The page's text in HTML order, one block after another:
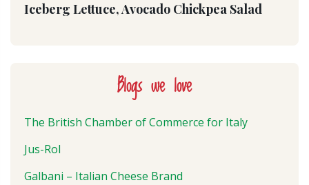
Iceberg Lettuce, Avocado Chickpea Salad
Blogs we love
The British Chamber of Commerce for Italy
Jus-Rol
Galbani – Italian Cheese Brand